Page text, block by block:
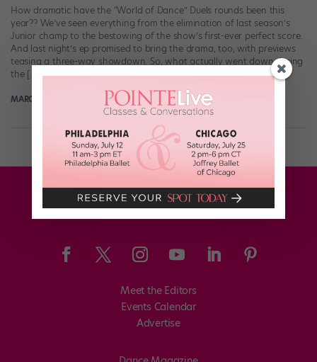
How dramatic have the “World of Dance” Duels rounds been this
year?? We’ve seen everything from the elimination of last season’s
Junior champ to the bestowing of the show’s first-ever perfect score.
And last night’s ep promised to bring the drama, too, with previews
teasing a three-way showdown. So, what actually went down during
the […]
MARGARET FUHRER August 8th, 2018
Meet the Editors
Events Calendar
Advertise